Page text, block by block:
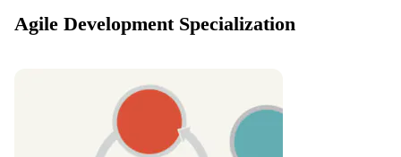
Agile Development Specialization